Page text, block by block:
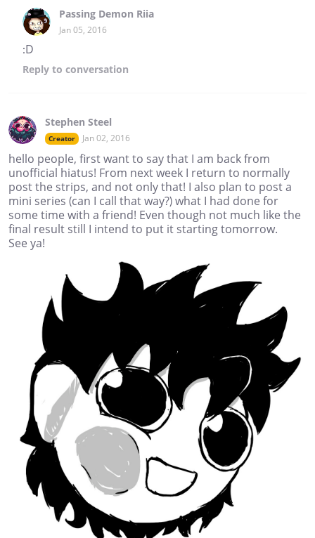
Passing Demon Riia
Jan 05, 2016
:D
Reply to conversation
Stephen Steel
Creator Jan 02, 2016
hello people, first want to say that I am back from
unofficial hiatus! From next week I return to normally
post the strips, and not only that! I also plan to post a
mini series (can I call that way?) what I had done for
some time with a friend! Even though not much like the
final result still I intend to put it starting tomorrow.
See ya!